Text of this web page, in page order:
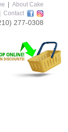
About Cake
Contact
277-0308